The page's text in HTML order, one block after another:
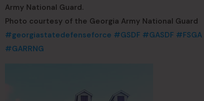
Army National Guard.
Photo courtesy of the Georgia Army National Guard
#georgiastatedefenseforce #GSDF #GASDF #FSGA
#GARRNG